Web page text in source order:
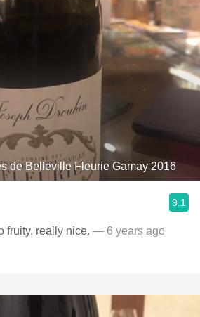
de Belleville Fleurie Gamay 2016
9.1
fruity, really nice. — 6 years ago